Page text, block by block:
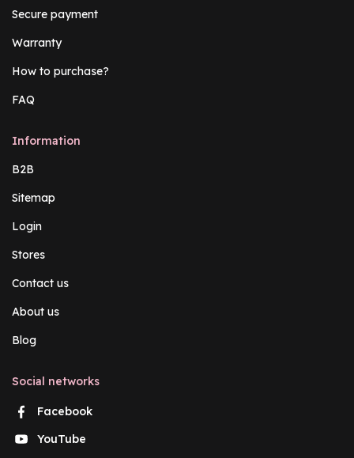
Secure payment
Warranty
How to purchase?
FAQ
Information
B2B
Sitemap
Login
Stores
Contact us
About us
Blog
Social networks
Facebook
YouTube